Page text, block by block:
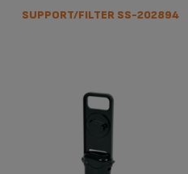
SUPPORT/FILTER SS-202894